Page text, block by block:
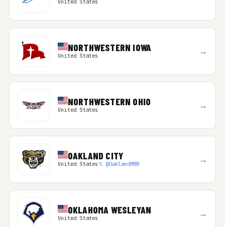
United States
NORTHWESTERN IOWA
United States →
NORTHWESTERN OHIO
United States →
OAKLAND CITY
United States𝕏 @OaklandMBB →
OKLAHOMA WESLEYAN
United States →